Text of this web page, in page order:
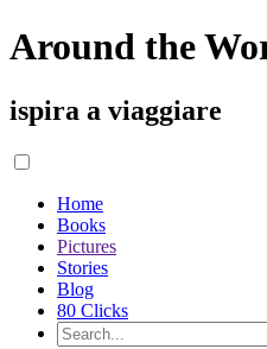
Around the
ispira a viaggiare
Home
Books
Pictures
Stories
Blog
80 Clicks